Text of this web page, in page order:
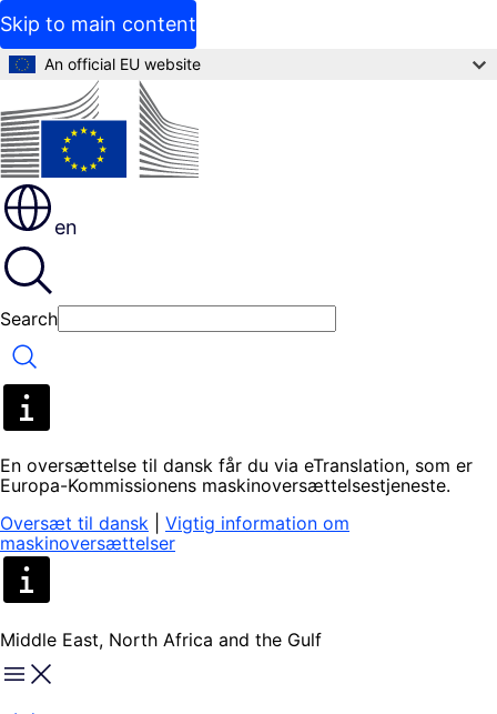
Skip to main content
An official EU website
en
Search
Search
En oversættelse til dansk får du via eTranslation, som er
Europa-Kommissionens maskinoversættelsestjeneste.
Oversæt til dansk
Vigtig information om
maskinoversættelser
Middle East, North Africa and the Gulf
Menu